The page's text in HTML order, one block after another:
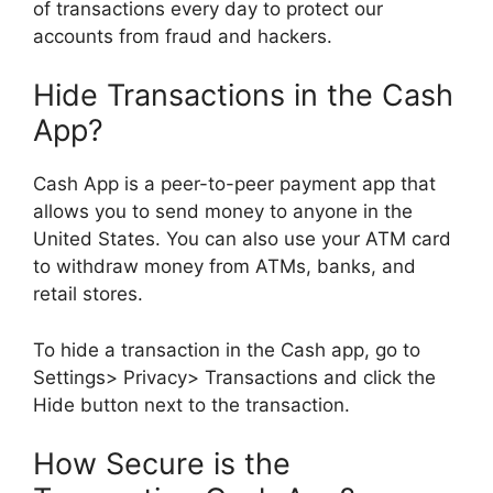
of transactions every day to protect our
accounts from fraud and hackers.
Hide Transactions in the Cash
App?
Cash App is a peer-to-peer payment app that
allows you to send money to anyone in the
United States. You can also use your ATM card
to withdraw money from ATMs, banks, and
retail stores.
To hide a transaction in the Cash app, go to
Settings> Privacy> Transactions and click the
Hide button next to the transaction.
How Secure is the